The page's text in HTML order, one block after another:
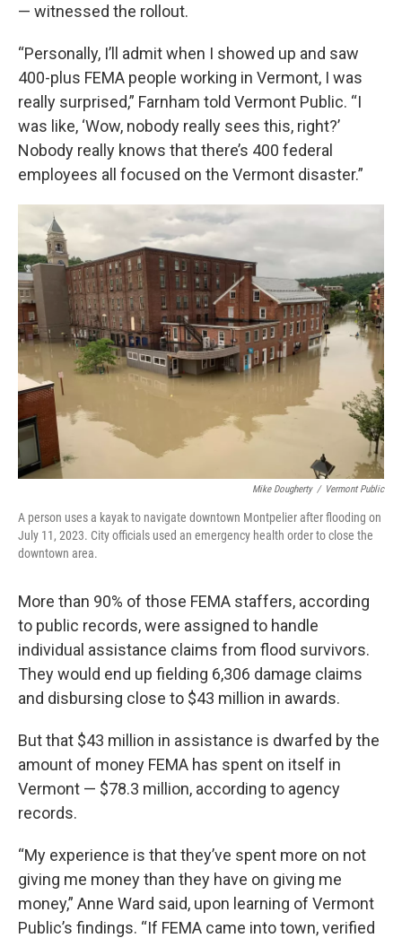
— witnessed the rollout.
“Personally, I’ll admit when I showed up and saw
400-plus FEMA people working in Vermont, I was
really surprised,” Farnham told Vermont Public. “I
was like, ‘Wow, nobody really sees this, right?’
Nobody really knows that there’s 400 federal
employees all focused on the Vermont disaster.”
Mike Dougherty / Vermont Public
A person uses a kayak to navigate downtown Montpelier after flooding on
July 11, 2023. City officials used an emergency health order to close the
downtown area.
More than 90% of those FEMA staffers, according
to public records, were assigned to handle
individual assistance claims from flood survivors.
They would end up fielding 6,306 damage claims
and disbursing close to $43 million in awards.
But that $43 million in assistance is dwarfed by the
amount of money FEMA has spent on itself in
Vermont — $78.3 million, according to agency
records.
“My experience is that they’ve spent more on not
giving me money than they have on giving me
money,” Anne Ward said, upon learning of Vermont
Public’s findings. “If FEMA came into town, verified